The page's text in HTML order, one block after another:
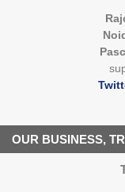
OUR BUSINESS,